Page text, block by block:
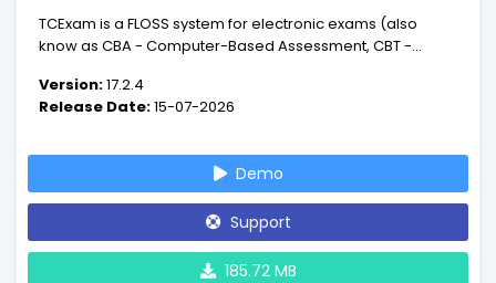
TCExam is a FLOSS system for electronic exams (also
know as CBA - Computer-Based Assessment, CBT -
educators and trainers to author, schedule, deliver, and
report on quizzes, tests and exams.
Version:17.2.4
Release Date:15-07-2026
Demo
Support
185.72 MB